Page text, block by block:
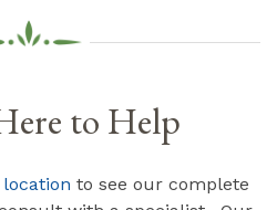
to Help
to see our complete